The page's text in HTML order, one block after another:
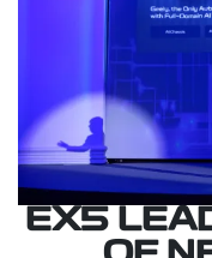
EX5